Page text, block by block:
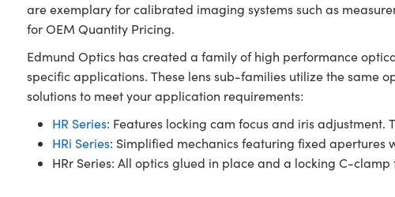
are exemplary for calibrated imaging systems such as
for OEM Quantity Pricing.
Edmund Optics has created a family of high performance
specific applications. These lens sub-families utilize the same
solutions to meet your application requirements:
HR Series: Features locking cam focus and iris adjustment.
HRi Series: Simplified mechanics featuring fixed apertures
HRr Series: All optics glued in place and a locking C-clamp